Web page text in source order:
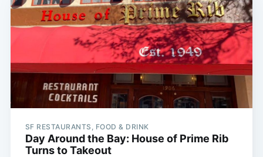
SF RESTAURANTS, FOOD & DRINK
Day Around the Bay: House of Prime Rib
Turns to Takeout